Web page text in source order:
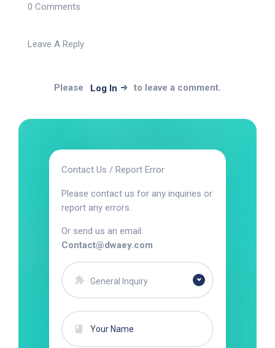
0 Comments
Leave A Reply
Please Log In to leave a comment.
Contact Us / Report Error
Please contact us for any inquiries or
report any errors.
Or send us an email:
Contact@dwaey.com
General Inquiry